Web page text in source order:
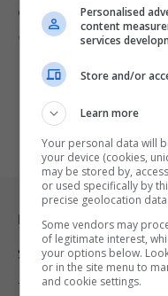
died…
Virgo 1 year ago
Legal & Support
Support
Terms Of Use
Personalised
content
services
Store and/or
Learn more
Your personal data will
your device (cookies,
may be stored by,
or used specifically by
precise geolocation data.
Some vendors may
of legitimate interest,
your options below.
or in the site menu to
and cookie settings.